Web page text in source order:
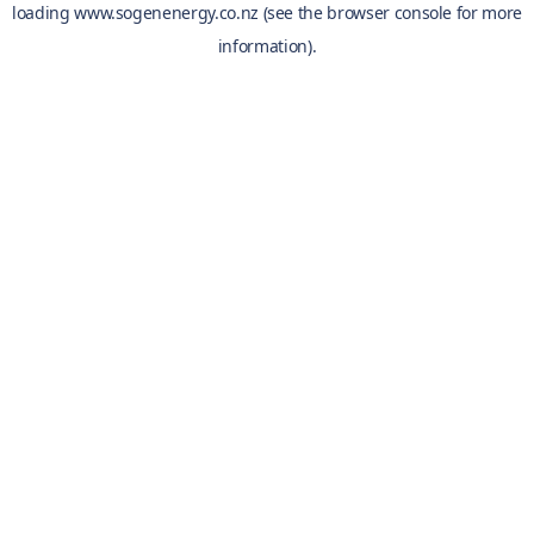
loadingwww.sogenenergy.co.nz (see the browser console for more
information).